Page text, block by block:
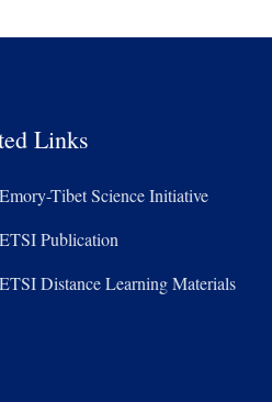
Links
Emory-Tibet Science Initiative
ETSI Publication
ETSI Distance Learning Materials